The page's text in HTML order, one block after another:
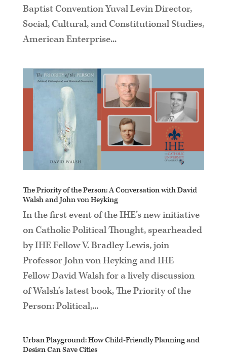
Baptist Convention Yuval Levin Director,
Social, Cultural, and Constitutional Studies,
American Enterprise...
The Priority of the Person: A Conversation with David
Walsh and John von Heyking
In the first event of the IHE’s new initiative
on Catholic Political Thought, spearheaded
by IHE Fellow V. Bradley Lewis, join
Professor John von Heyking and IHE
Fellow David Walsh for a lively discussion
of Walsh’s latest book, The Priority of the
Person: Political,...
Urban Playground: How Child-Friendly Planning and
Design Can Save Cities